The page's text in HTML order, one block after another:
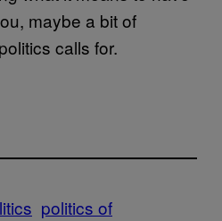
maybe a bit of
calls for.
politics of